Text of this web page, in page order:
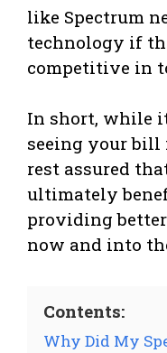
like Spectrum
technology if
competitive in
In short, while
seeing your bill
rest assured
ultimately
providing
now and into
Contents:
Why Did My